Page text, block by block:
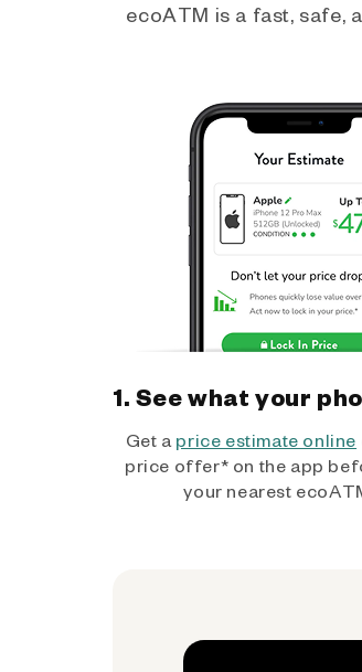
ecoATM is a fast, safe,
1. See what your
Get a price estimate online
price offer* on the app
your nearest